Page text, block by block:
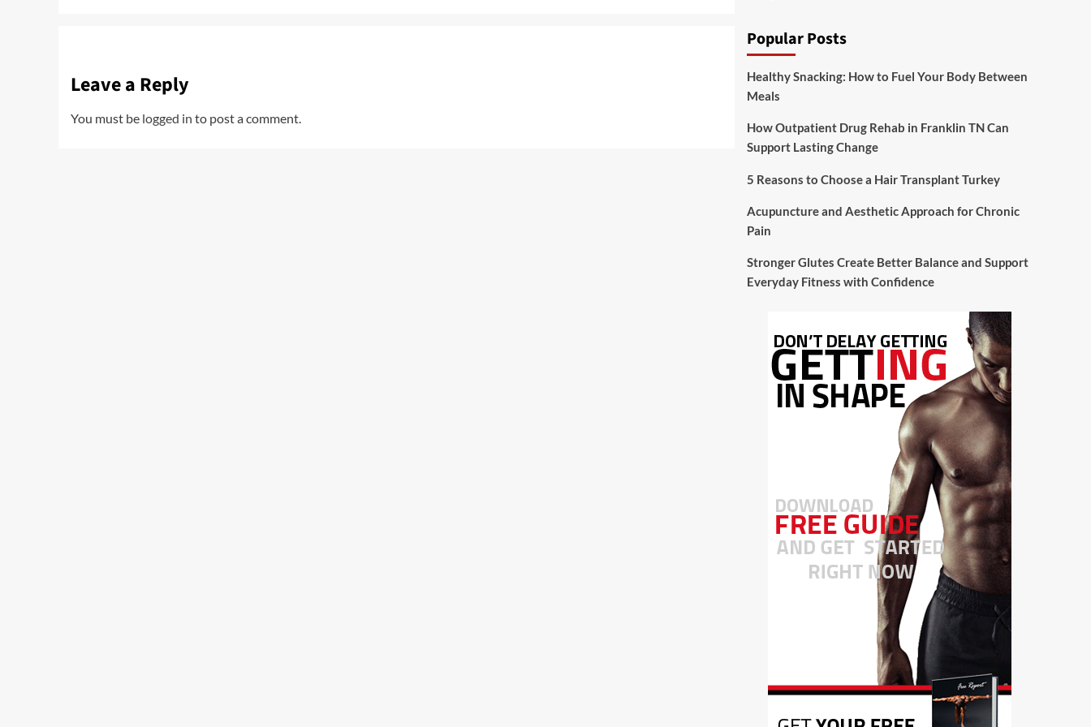
Leave a Reply
You must be logged in to post a comment.
Popular Posts
Healthy Snacking: How to Fuel Your Body Between
Meals
How Outpatient Drug Rehab in Franklin TN Can
Support Lasting Change
5 Reasons to Choose a Hair Transplant Turkey
Acupuncture and Aesthetic Approach for Chronic
Pain
Stronger Glutes Create Better Balance and Support
Everyday Fitness with Confidence